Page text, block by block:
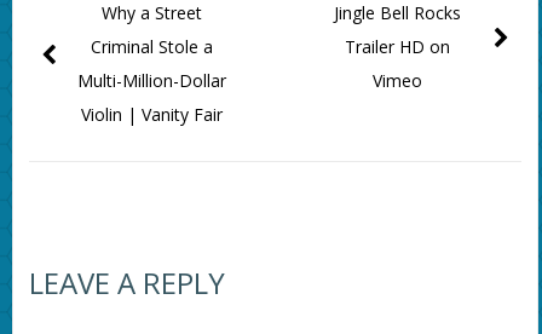
Jingle Bell Rocks
Trailer HD on
Vimeo
Why a Street
Criminal Stole a
Multi-Million-Dollar
Violin | Vanity Fair
LEAVE A REPLY